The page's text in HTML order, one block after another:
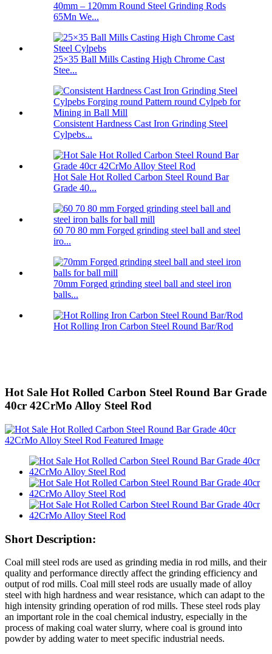
40mm – 120mm Round Steel Grinding Rods
65Mn We...
25×35 Ball Mills Casting High Chrome Cast
Stee...
Consistent Hardness Cast Iron Grinding Steel
Cylpebs...
Hot Sale Hot Rolled Carbon Steel Round Bar
Grade 40...
60 70 80 mm Forged grinding steel ball and steel
iro...
70mm Forged grinding steel ball and steel iron
balls...
Hot Rolling Iron Carbon Steel Round Bar/Rod
Hot Sale Hot Rolled Carbon Steel Round Bar Grade
40cr 42CrMo Alloy Steel Rod
Short Description:
Coal mill steel rods are used as grinding media in rod mills, and their
quality and performance directly affect the grinding efficiency and
output of rod mills. Coal mill steel rods are usually made of alloy
steel with high hardness and wear resistance, which can adapt to the
high intensity grinding operation of rod mills. These steel rods play
an important role in the coal chemical industry, especially in the
process of making coal water slurry, where coal is ground into
powder by adding water to meet specific industrial needs.